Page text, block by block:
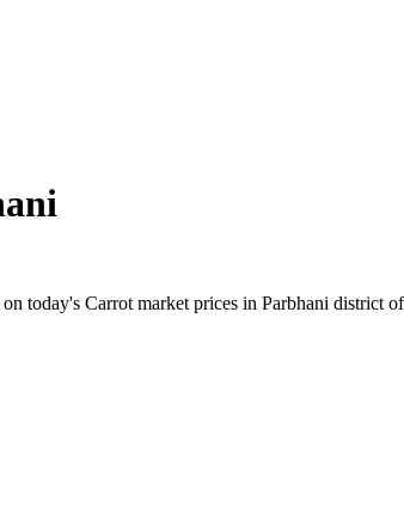
Carrot market prices in Parbhani district